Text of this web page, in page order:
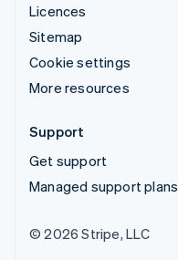
Licences
Sitemap
Cookie settings
More resources
Support
Get support
Managed support plans
© 2026 Stripe, LLC